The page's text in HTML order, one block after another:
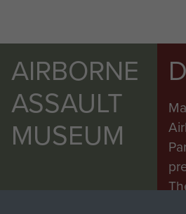
AIRBORNE
ASSAULT
MUSEUM